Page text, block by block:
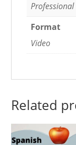
Professional
Format
Video
Related